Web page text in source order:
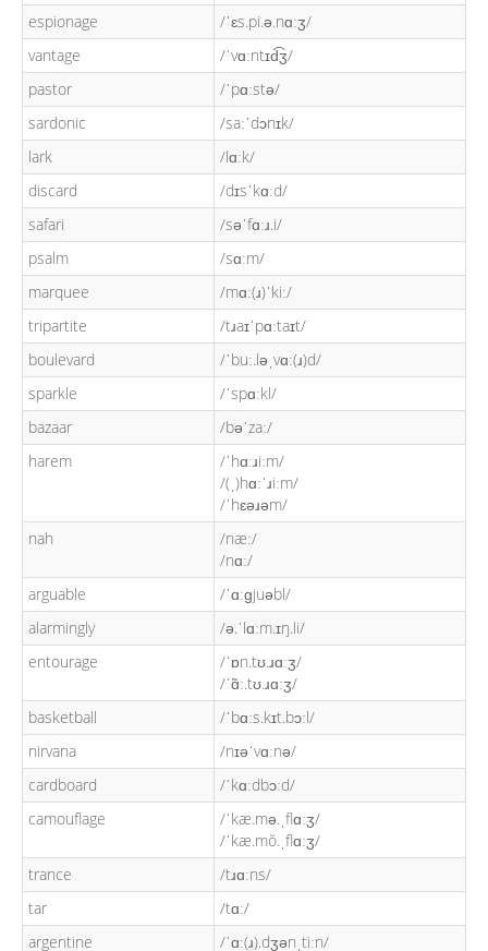
espionage
/ˈɛs.pi.ə.nɑːʒ/
vantage
/ˈvɑːntɪd͡ʒ/
pastor
/ˈpɑːstə/
sardonic
/saːˈdɔnɪk/
lark
/lɑːk/
discard
/dɪsˈkɑːd/
safari
/səˈfɑːɹ.i/
psalm
/sɑːm/
marquee
/mɑː(ɹ)ˈkiː/
tripartite
/tɹaɪˈpɑːtaɪt/
boulevard
/ˈbuː.ləˌvɑː(ɹ)d/
sparkle
/ˈspɑːkl/
bazaar
/bəˈzaː/
harem
/ˈhɑːɹiːm/
/(ˌ)hɑːˈɹiːm/
/ˈhɛəɹəm/
nah
/næː/
/nɑː/
arguable
/ˈɑːɡjuəbl/
alarmingly
/ə.ˈlɑːm.ɪŋ.li/
entourage
/ˈɒn.tʊ.ɹɑːʒ/
/ˈɑ̃ː.tʊ.ɹɑːʒ/
basketball
/ˈbɑːs.kɪt.bɔːl/
nirvana
/nɪəˈvɑːnə/
cardboard
/ˈkɑːdbɔːd/
camouflage
/ˈkæ.mə.ˌflɑːʒ/
/ˈkæ.mŏ.ˌflɑːʒ/
trance
/tɹɑːns/
tar
/tɑː/
argentine
/ˈɑː(ɹ).dʒənˌtiːn/